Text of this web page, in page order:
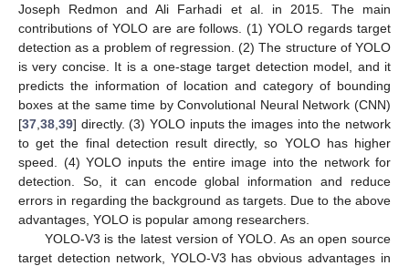
Joseph Redmon and Ali Farhadi et al. in 2015. The main
contributions of YOLO are are follows. (1) YOLO regards target
detection as a problem of regression. (2) The structure of YOLO
is very concise. It is a one-stage target detection model, and it
predicts the information of location and category of bounding
boxes at the same time by Convolutional Neural Network (CNN)
[37 38 39] directly. (3) YOLO inputs the images into the network
to get the final detection result directly, so YOLO has higher
speed. (4) YOLO inputs the entire image into the network for
detection. So, it can encode global information and reduce
errors in regarding the background as targets. Due to the above
advantages, YOLO is popular among researchers.
YOLO-V3 is the latest version of YOLO. As an open source
target detection network, YOLO-V3 has obvious advantages in